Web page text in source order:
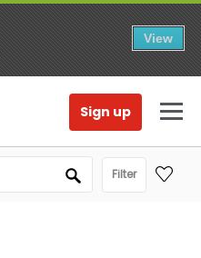
View
Sign up
Filter